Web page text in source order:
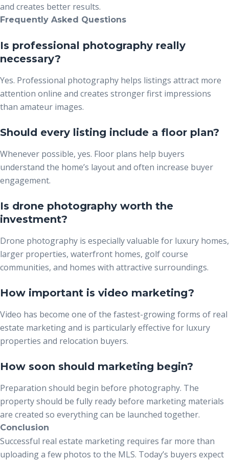
and creates better results.
Frequently Asked Questions
Is professional photography really
necessary?
Yes. Professional photography helps listings attract more
attention online and creates stronger first impressions
than amateur images.
Should every listing include a floor plan?
Whenever possible, yes. Floor plans help buyers
understand the home’s layout and often increase buyer
engagement.
Is drone photography worth the
investment?
Drone photography is especially valuable for luxury homes,
larger properties, waterfront homes, golf course
communities, and homes with attractive surroundings.
How important is video marketing?
Video has become one of the fastest-growing forms of real
estate marketing and is particularly effective for luxury
properties and relocation buyers.
How soon should marketing begin?
Preparation should begin before photography. The
property should be fully ready before marketing materials
are created so everything can be launched together.
Conclusion
Successful real estate marketing requires far more than
uploading a few photos to the MLS. Today’s buyers expect